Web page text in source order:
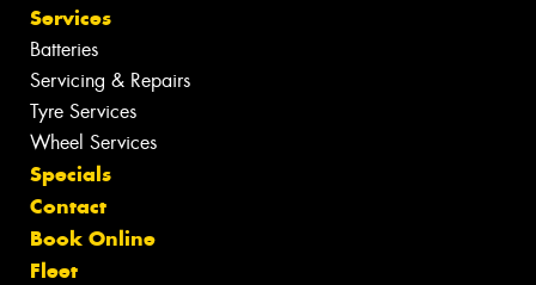
Services
Batteries
Servicing & Repairs
Tyre Services
Wheel Services
Specials
Contact
Book Online
Fleet